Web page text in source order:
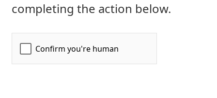
completing the action below.